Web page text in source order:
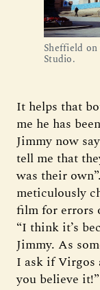
Sheffield
Studio.
It helps that
me he has
Jimmy now
tell me that
was their
meticulously
film for errors
“I think it’s
Jimmy. As
I ask if Virgos
you believe it!”